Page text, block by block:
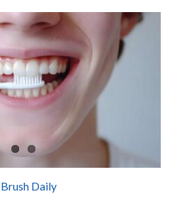
Daily